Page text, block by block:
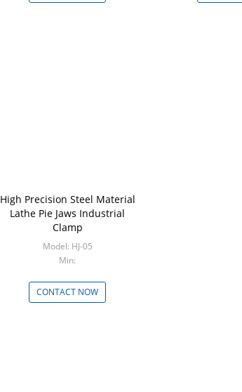
High Precision Steel Material
Lathe Pie Jaws Industrial
Clamp
Model: HJ-05
Min:
CONTACT NOW